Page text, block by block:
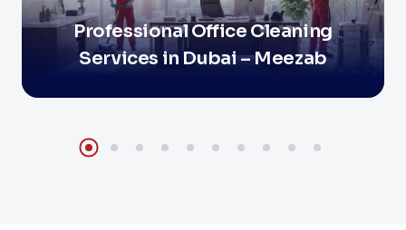
Professional Office Cleaning
Services in Dubai – Meezab